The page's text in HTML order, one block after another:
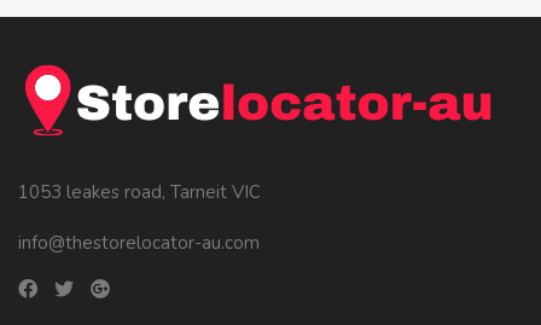
1053 leakes road, Tarneit VIC
info@thestorelocator-au.com